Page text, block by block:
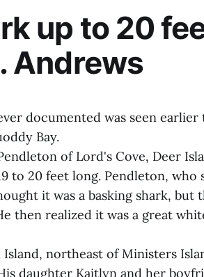
up to 20
Andrews
documented was seen
Bay.
of Lord's Cove, Deer
to 20 feet long. Pendleton, who
it was a basking shark, but
then realized it was a great
northeast of Ministers
daughter Kaitlyn and her